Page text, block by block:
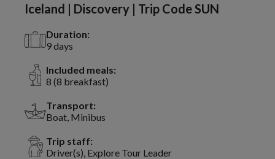
Iceland | Discovery | Trip Code SUN
Duration:
9 days
Included meals:
8 (8 breakfast)
Transport:
Boat, Minibus
Trip staff:
Driver(s), Explore Tour Leader